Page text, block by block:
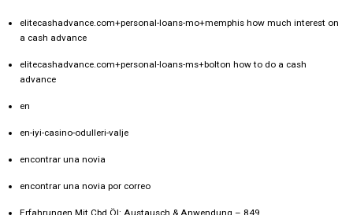
elitecashadvance.com+personal-loans-mo+memphis how much interest on
a cash advance
elitecashadvance.com+personal-loans-ms+bolton how to do a cash
advance
en
en-iyi-casino-odulleri-valje
encontrar una novia
encontrar una novia por correo
Erfahrungen Mit Cbd Öl: Austausch & Anwendung – 849